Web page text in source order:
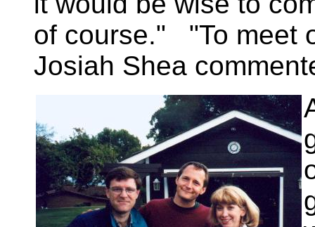
of course." "To meet
Josiah Shea